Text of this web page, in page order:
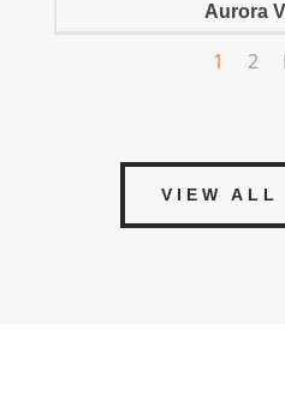
Aurora
1 2
VIEW ALL